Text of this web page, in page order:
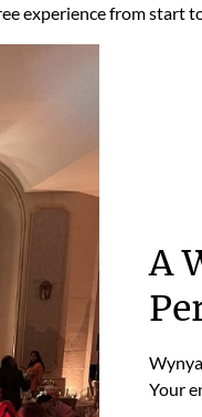
experience from start
A
Your